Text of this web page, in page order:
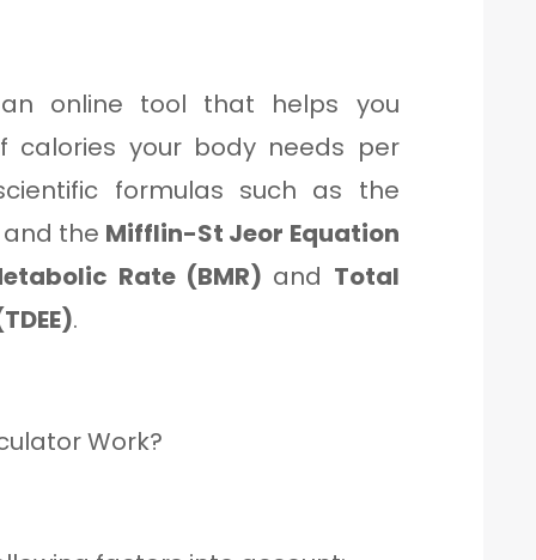
online tool that helps you
calories your body needs per
formulas such as the
the Mifflin-St Jeor Equation
Rate (BMR) and Total
.
Work?